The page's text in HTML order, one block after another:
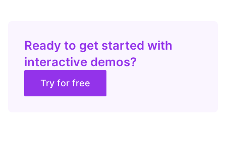
Ready to get started with
interactive demos?
Try for free